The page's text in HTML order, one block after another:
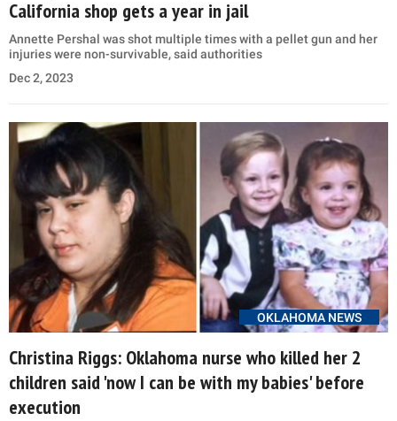
California shop gets a year in jail
Annette Pershal was shot multiple times with a pellet gun and her
injuries were non-survivable, said authorities
Dec 2, 2023
OKLAHOMA NEWS
Christina Riggs: Oklahoma nurse who killed her 2
children said 'now I can be with my babies' before
execution